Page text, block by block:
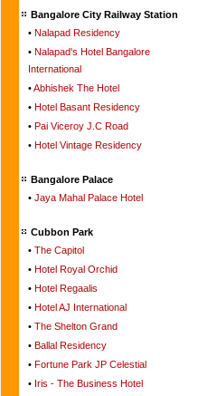
Bangalore City Railway Station
• Nalapad Residency
• Nalapad's Hotel Bangalore
International
•Abhishek The Hotel
• Hotel Basant Residency
• Pai Viceroy J.C Road
• Hotel Vintage Residency
Bangalore Palace
• Jaya Mahal Palace Hotel
Cubbon Park
• The Capitol
• Hotel Royal Orchid
• Hotel Regaalis
• Hotel AJ International
• The Shelton Grand
• Ballal Residency
• Fortune Park JP Celestial
• Iris - The Business Hotel